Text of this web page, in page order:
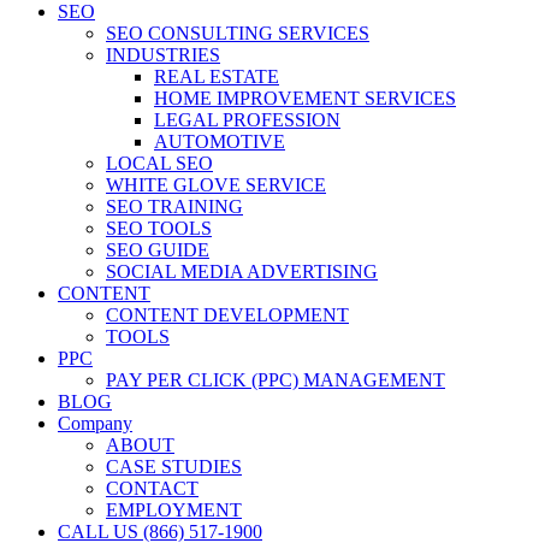
SEO
SEO CONSULTING SERVICES
INDUSTRIES
REAL ESTATE
HOME IMPROVEMENT SERVICES
LEGAL PROFESSION
AUTOMOTIVE
LOCAL SEO
WHITE GLOVE SERVICE
SEO TRAINING
SEO TOOLS
SEO GUIDE
SOCIAL MEDIA ADVERTISING
CONTENT
CONTENT DEVELOPMENT
TOOLS
PPC
PAY PER CLICK (PPC) MANAGEMENT
BLOG
Company
ABOUT
CASE STUDIES
CONTACT
EMPLOYMENT
CALL US (866) 517-1900